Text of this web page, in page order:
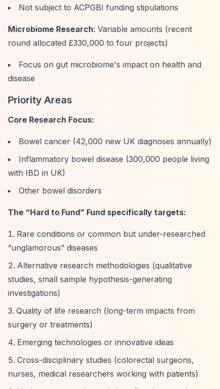
Not subject to ACPGBI funding stipulations
Microbiome Research: Variable amounts (recent
round allocated £330,000 to four projects)
Focus on gut microbiome's impact on health and
disease
Priority Areas
Core Research Focus:
Bowel cancer (42,000 new UK diagnoses annually)
Inflammatory bowel disease (300,000 people living
with IBD in UK)
Other bowel disorders
The “Hard to Fund” Fund specifically targets:
Rare conditions or common but under-researched
“unglamorous” diseases
Alternative research methodologies (qualitative
studies, small sample hypothesis-generating
investigations)
Quality of life research (long-term impacts from
surgery or treatments)
Emerging technologies or innovative ideas
Cross-disciplinary studies (colorectal surgeons,
nurses, medical researchers working with patients)